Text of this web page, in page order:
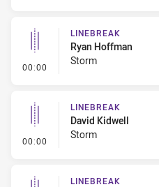
00:00 - Linebreak
LINEBREAK
Ryan Hoffman
Storm
00:00 - Linebreak
LINEBREAK
David Kidwell
Storm
LINEBREAK